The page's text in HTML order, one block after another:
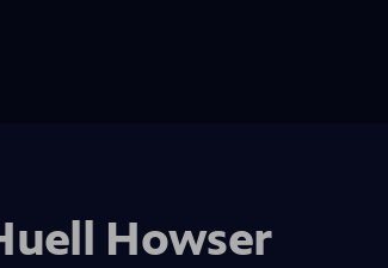
Howser